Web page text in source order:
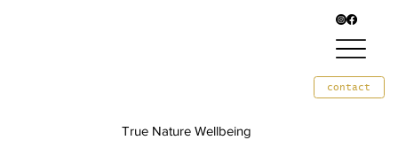
contact
True Nature Wellbeing